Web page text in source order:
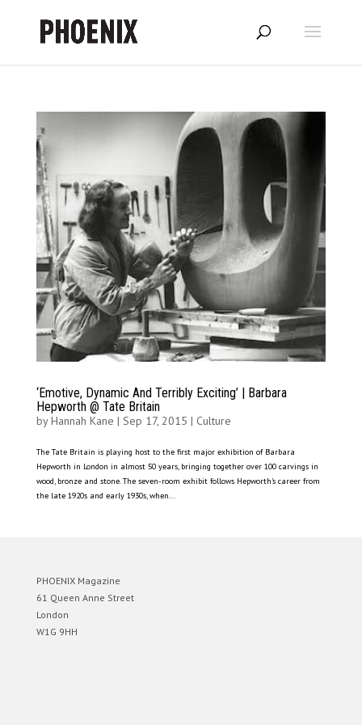
‘Emotive, Dynamic And Terribly Exciting’ | Barbara
Hepworth @ Tate Britain
byHannah Kane | Sep 17, 2015 | Culture
The Tate Britain is playing host to the first major exhibition of Barbara
Hepworth in London in almost 50 years, bringing together over 100 carvings in
wood, bronze and stone. The seven-room exhibit follows Hepworth’s career from
the late 1920s and early 1930s, when...
PHOENIX Magazine
61 Queen Anne Street
London
W1G 9HH